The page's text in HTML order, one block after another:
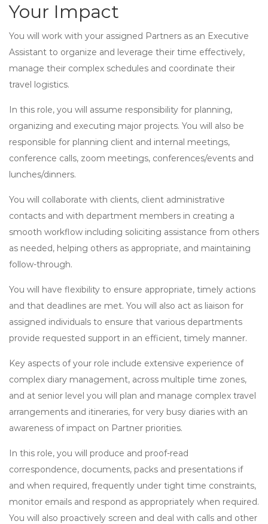
Your Impact
You will work with your assigned Partners as an Executive
Assistant to organize and leverage their time effectively,
manage their complex schedules and coordinate their
travel logistics.
In this role, you will assume responsibility for planning,
organizing and executing major projects. You will also be
responsible for planning client and internal meetings,
conference calls, zoom meetings, conferences/events and
lunches/dinners.
You will collaborate with clients, client administrative
contacts and with department members in creating a
smooth workflow including soliciting assistance from others
as needed, helping others as appropriate, and maintaining
follow-through.
You will have flexibility to ensure appropriate, timely actions
and that deadlines are met. You will also act as liaison for
assigned individuals to ensure that various departments
provide requested support in an efficient, timely manner.
Key aspects of your role include extensive experience of
complex diary management, across multiple time zones,
and at senior level you will plan and manage complex travel
arrangements and itineraries, for very busy diaries with an
awareness of impact on Partner priorities.
In this role, you will produce and proof-read
correspondence, documents, packs and presentations if
and when required, frequently under tight time constraints,
monitor emails and respond as appropriately when required.
You will also proactively screen and deal with calls and other